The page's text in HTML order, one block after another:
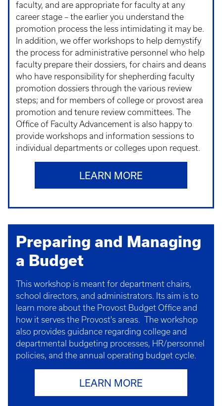
faculty, and are appropriate for faculty at any
career stage – the earlier you understand the
promotion process the less intimidating it may be.
In addition, we offer workshops to help demystify
the process for administrative personnel who help
faculty prepare their dossiers, for chairs and deans
who have responsibility for shepherding faculty
promotion dossiers through the various review
steps; and for members of college or provost area
promotion and tenure review committees. The
Office of Faculty Advancement is also happy to
provide workshops and information sessions to
individual departments or colleges upon request.
LEARN MORE
Preparing and Managing
a Budget
This workshop is meant for department chairs,
school directors, and administrators. Its aim is to
learn more about the Provost Budget Office and
how it serves the Provost's areas. The workshop
also provides guidance regarding college and
departmental budgeting processes, HR/personnel
policies, and the annual operating budget cycle.
LEARN MORE